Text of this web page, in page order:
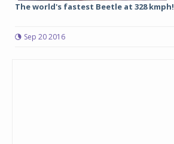
The world's fastest Beetle at 328 kmph!
Sep 20 2016